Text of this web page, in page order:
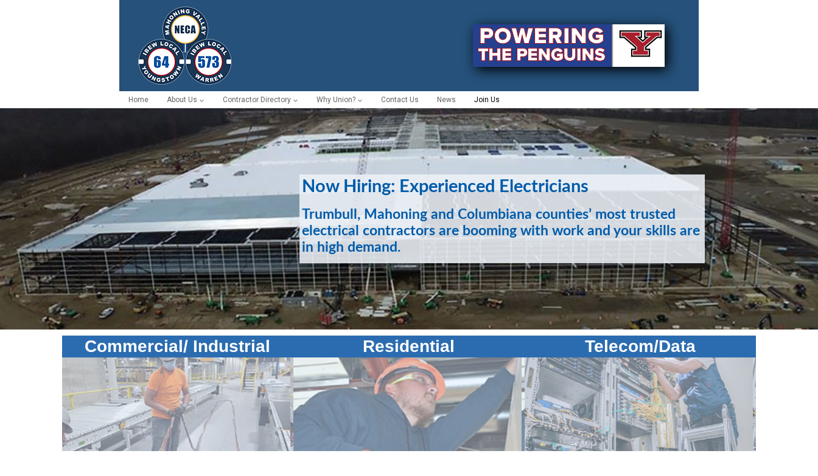
Home About Us Contractor Directory Why Union? Contact Us News Join Us
Now Hiring: Experienced Electricians
Trumbull, Mahoning and Columbiana counties’ most trusted
electrical contractors are booming with work and your skills are
in high demand.
Commercial/ Industrial Residential Telecom/Data